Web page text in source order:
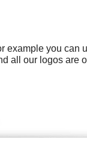
example you can
all our logos are